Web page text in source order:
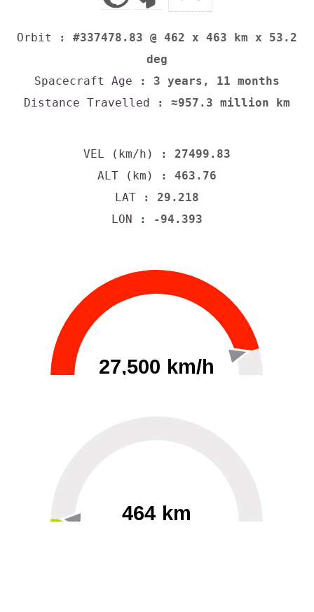
Orbit
: #337478.83 @ 462 x 463 km x 53.2
deg
Spacecraft Age : 3 years, 11 months
Distance Travelled : ≈957.3 million km
VEL (km/h)
: 27499.83
ALT (km)
: 463.76
LAT : 29.218
LON : -94.393
27,500 km/h
464 km